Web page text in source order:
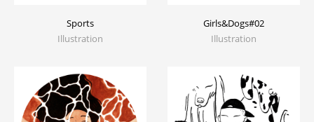
Sports
Illustration
Girls&Dogs#02
Illustration